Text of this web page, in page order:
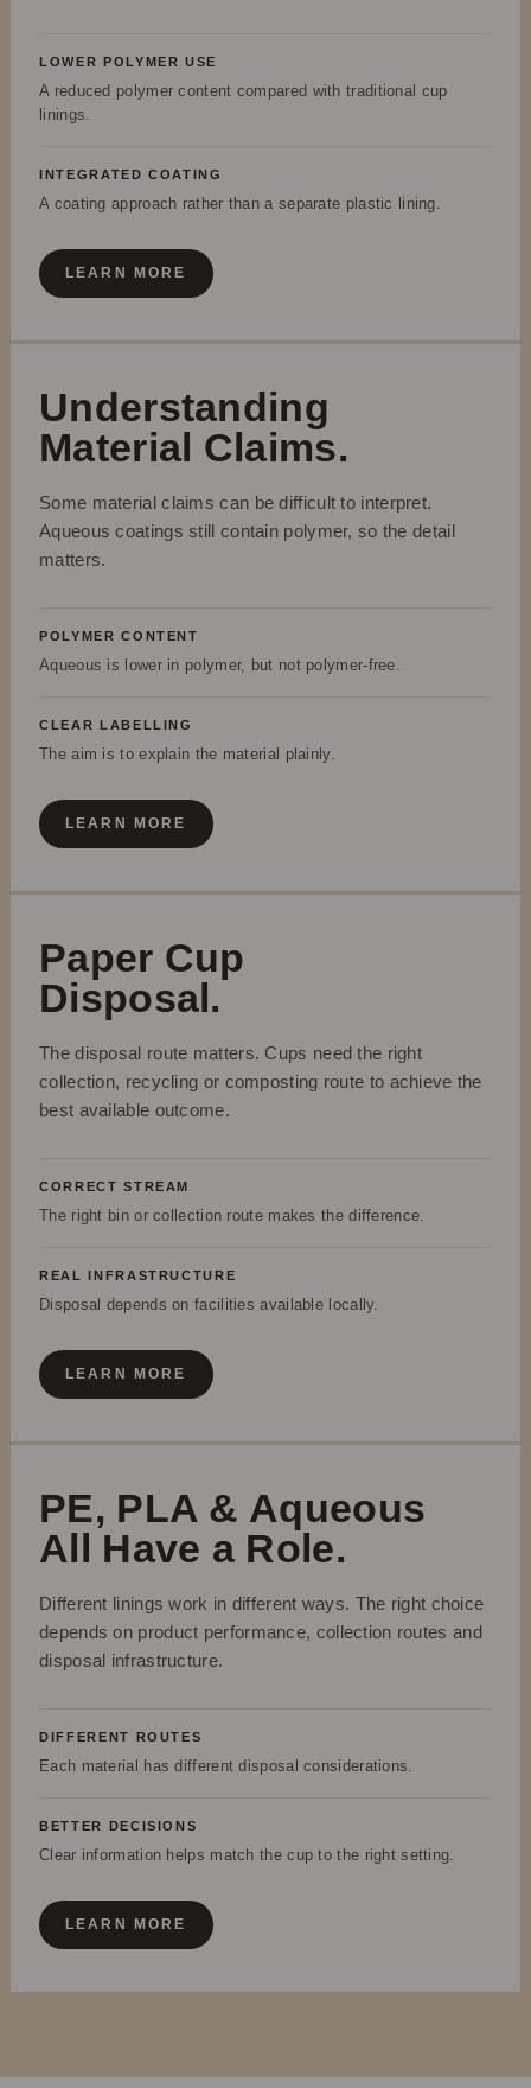
LOWER POLYMER USE
A reduced polymer content compared with traditional cup
linings.
INTEGRATED COATING
A coating approach rather than a separate plastic lining.
LEARN MORE
Understanding
Material Claims.
Some material claims can be difficult to interpret.
Aqueous coatings still contain polymer, so the detail
matters.
POLYMER CONTENT
Aqueous is lower in polymer, but not polymer-free.
CLEAR LABELLING
The aim is to explain the material plainly.
LEARN MORE
Paper Cup
Disposal.
The disposal route matters. Cups need the right
collection, recycling or composting route to achieve the
best available outcome.
CORRECT STREAM
The right bin or collection route makes the difference.
REAL INFRASTRUCTURE
Disposal depends on facilities available locally.
LEARN MORE
PE, PLA & Aqueous
All Have a Role.
Different linings work in different ways. The right choice
depends on product performance, collection routes and
disposal infrastructure.
DIFFERENT ROUTES
Each material has different disposal considerations.
BETTER DECISIONS
Clear information helps match the cup to the right setting.
LEARN MORE